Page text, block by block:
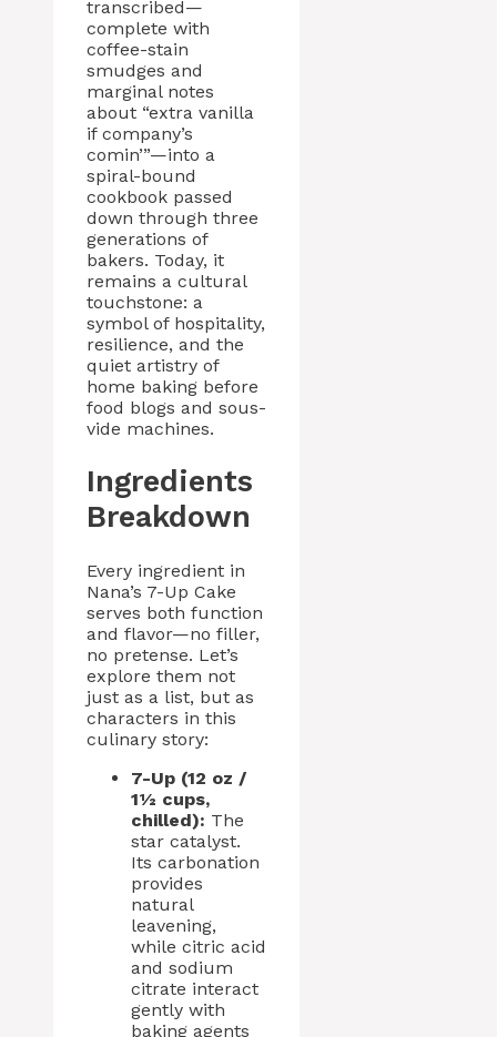
transcribed—
complete with
coffee-stain
smudges and
marginal notes
about “extra vanilla
if company’s
comin’”—into a
spiral-bound
cookbook passed
down through three
generations of
bakers. Today, it
remains a cultural
touchstone: a
symbol of hospitality,
resilience, and the
quiet artistry of
home baking before
food blogs and sous-
vide machines.
Ingredients
Breakdown
Every ingredient in
Nana’s 7-Up Cake
serves both function
and flavor—no filler,
no pretense. Let’s
explore them not
just as a list, but as
characters in this
culinary story:
7-Up (12 oz /
1½ cups,
chilled): The
star catalyst.
Its carbonation
provides
natural
leavening,
while citric acid
and sodium
citrate interact
gently with
baking agents